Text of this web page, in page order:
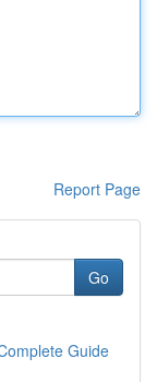
Report Page
Go
Guide